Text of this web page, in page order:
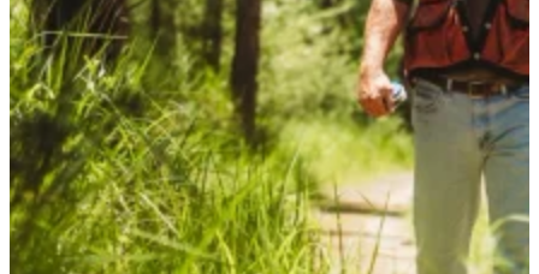
Canadian Landowners